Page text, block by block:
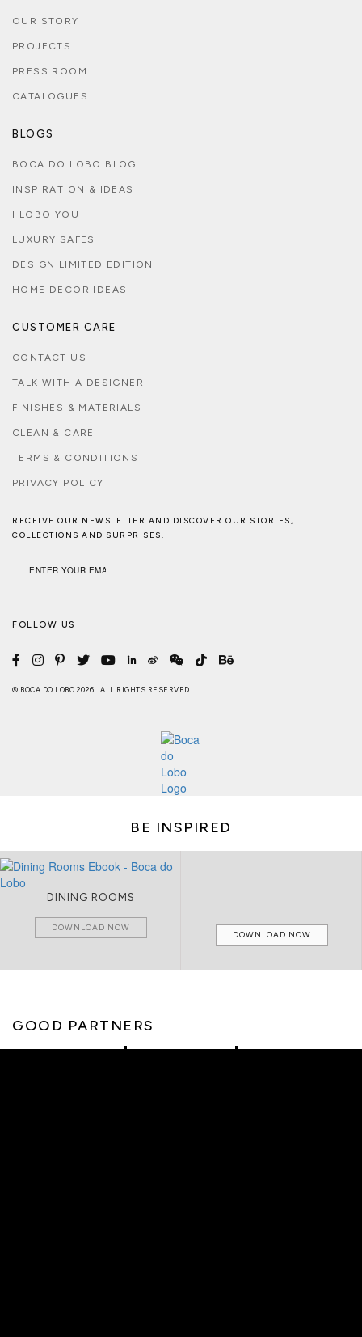
OUR STORY
PROJECTS
PRESS ROOM
CATALOGUES
BLOGS
BOCA DO LOBO BLOG
INSPIRATION & IDEAS
I LOBO YOU
LUXURY SAFES
DESIGN LIMITED EDITION
HOME DECOR IDEAS
CUSTOMER CARE
CONTACT US
TALK WITH A DESIGNER
FINISHES & MATERIALS
CLEAN & CARE
TERMS & CONDITIONS
PRIVACY POLICY
RECEIVE OUR NEWSLETTER AND DISCOVER OUR STORIES,
COLLECTIONS AND SURPRISES.
FOLLOW US
© BOCA DO LOBO 2026 . ALL RIGHTS RESERVED
BE INSPIRED
DINING ROOMS
DOWNLOAD NOW
DOWNLOAD NOW
GOOD PARTNERS